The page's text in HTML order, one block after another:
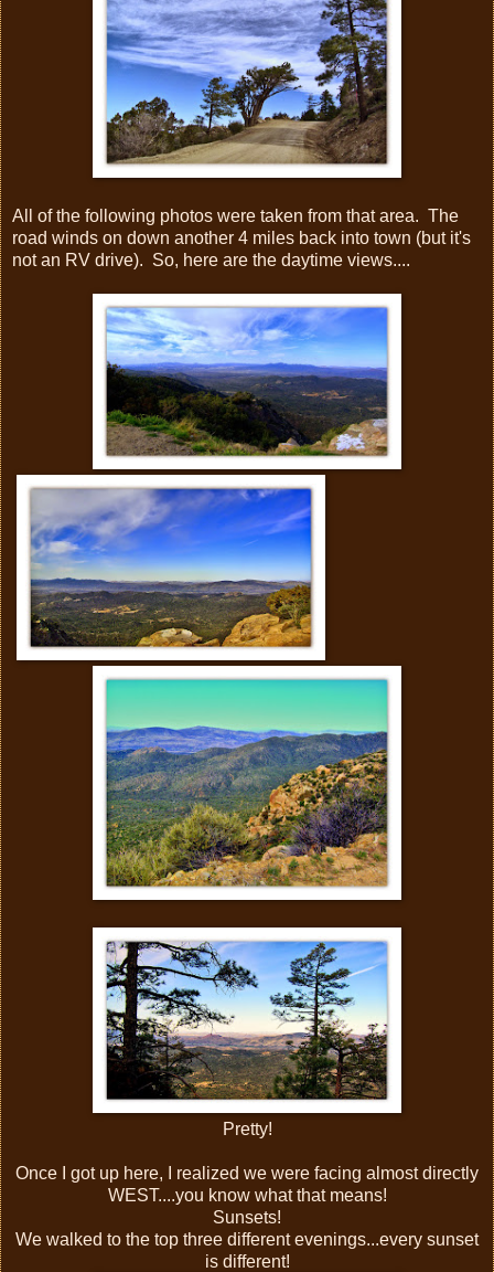
All of the following photos were taken from that area. The
road winds on down another 4 miles back into town (but it's
not an RV drive). So, here are the daytime views....
Pretty!
Once I got up here, I realized we were facing almost directly
WEST....you know what that means!
Sunsets!
We walked to the top three different evenings...every sunset
is different!